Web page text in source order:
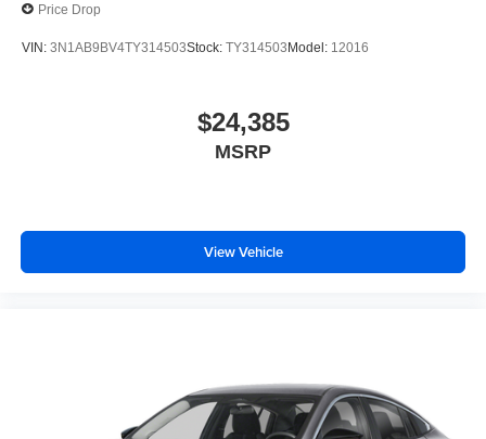
Price Drop
VIN: 3N1AB9BV4TY314503Stock: TY314503Model: 12016
$24,385
MSRP
View Vehicle